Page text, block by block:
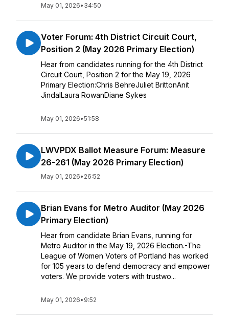
May 01, 2026• 34:50
Voter Forum: 4th District Circuit Court,
Position 2 (May 2026 Primary Election)
Hear from candidates running for the 4th District
Circuit Court, Position 2 for the May 19, 2026
Primary Election:Chris BehreJuliet BrittonAnit
JindalLaura RowanDiane Sykes
May 01, 2026•51:58
LWVPDX Ballot Measure Forum: Measure
26-261 (May 2026 Primary Election)
May 01, 2026• 26:52
Brian Evans for Metro Auditor (May 2026
Primary Election)
Hear from candidate Brian Evans, running for
Metro Auditor in the May 19, 2026 Election.-The
League of Women Voters of Portland has worked
for 105 years to defend democracy and empower
voters. We provide voters with trustwo...
May 01, 2026• 9:52